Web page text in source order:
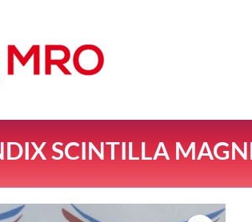
SCINTILLA